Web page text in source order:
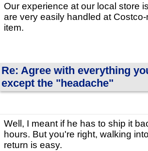
Our experience at our local store
are very easily handled at
item.
Re: Agree with everything
except the "headache"
Well, I meant if he has to ship it
hours. But you're right, walking
return is easy.